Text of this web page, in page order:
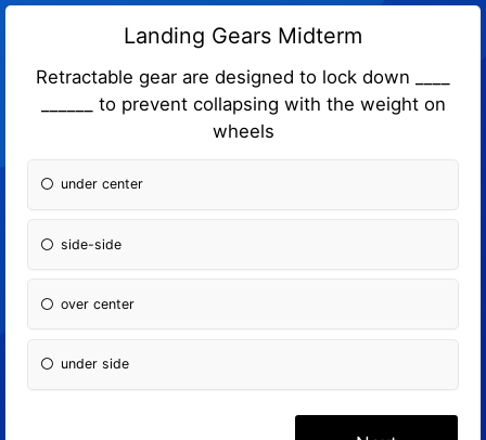
Landing Gears Midterm
Retractable gear are designed to lock down ____
______ to prevent collapsing with the weight on
wheels
under center
side-side
over center
under side